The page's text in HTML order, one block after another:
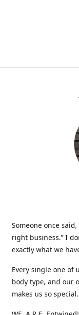
Someone once
right business.” I
exactly what we
Every single one of
body type, and our
makes us so special.